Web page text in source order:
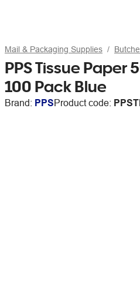
Mail & Packaging Supplies
PPS Tissue Paper
100 Pack Blue
Brand: PPSProduct code: